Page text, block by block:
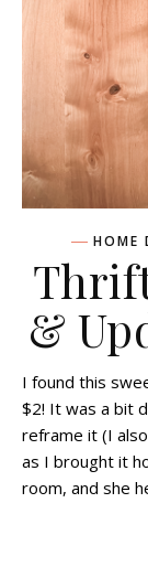
HOME
&
I found this
$2! It was a bit
reframe it (I
as I brought it
room, and she